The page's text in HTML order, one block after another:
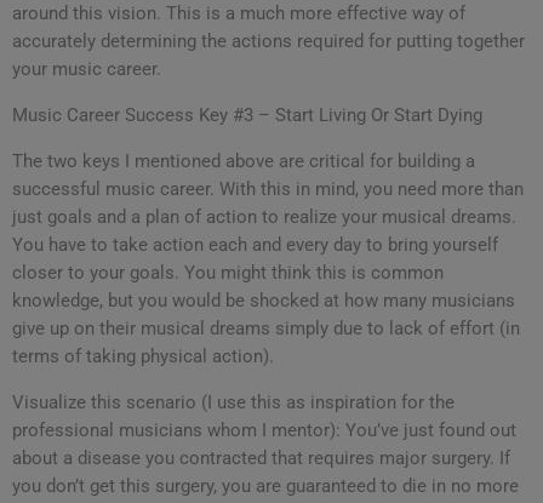
around this vision. This is a much more effective way of
accurately determining the actions required for putting together
your music career.
Music Career Success Key #3 – Start Living Or Start Dying
The two keys I mentioned above are critical for building a
successful music career. With this in mind, you need more than
just goals and a plan of action to realize your musical dreams.
You have to take action each and every day to bring yourself
closer to your goals. You might think this is common
knowledge, but you would be shocked at how many musicians
give up on their musical dreams simply due to lack of effort (in
terms of taking physical action).
Visualize this scenario (I use this as inspiration for the
professional musicians whom I mentor): You’ve just found out
about a disease you contracted that requires major surgery. If
you don’t get this surgery, you are guaranteed to die in no more